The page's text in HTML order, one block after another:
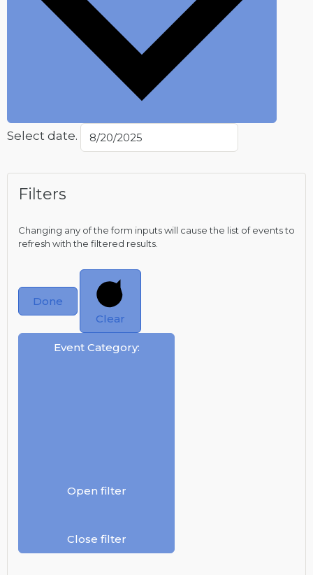
Select date.
Filters
Changing any of the form inputs will cause the list of events to
refresh with the filtered results.
Done
Clear
Event Category:
Open filter
Close filter